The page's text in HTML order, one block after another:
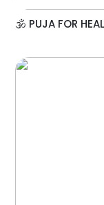
🕉️ PUJA FOR